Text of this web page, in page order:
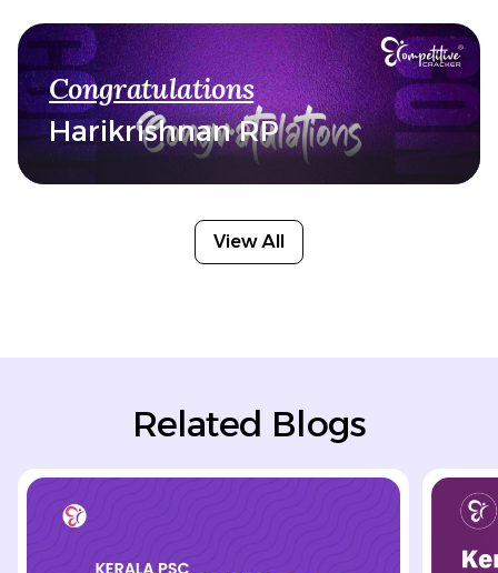
Congratulations
Harikrishnan RP
View All
Related Blogs